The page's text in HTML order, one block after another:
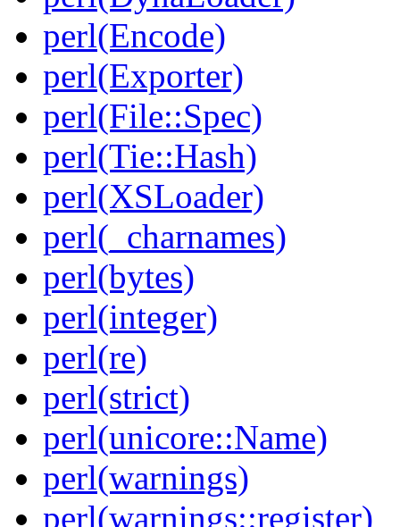
perl(Encode)
perl(Exporter)
perl(File::Spec)
perl(Tie::Hash)
perl(XSLoader)
perl(_charnames)
perl(bytes)
perl(integer)
perl(re)
perl(strict)
perl(unicore::Name)
perl(warnings)
perl(warnings::register)